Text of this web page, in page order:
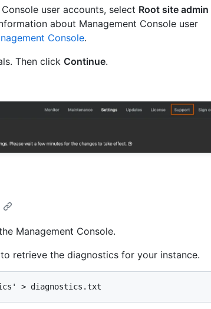
user accounts, select Root site admin
about Management Console user
Console.
Then click Continue.
Management Console.
retrieve the diagnostics for your instance.